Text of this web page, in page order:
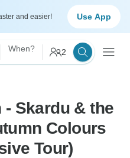
and easier! Use App
When? 2
Skardu & the
Colours
Tour)